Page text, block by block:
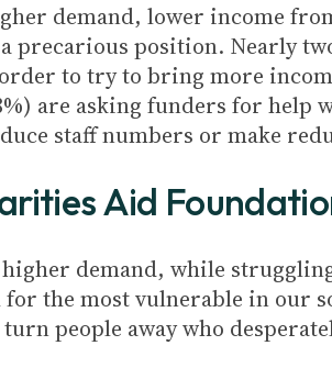
demand, lower income
position. Nearly
to try to bring more
are asking funders for help
staff numbers or make
Aid
demand, while
the most vulnerable in our
people away who